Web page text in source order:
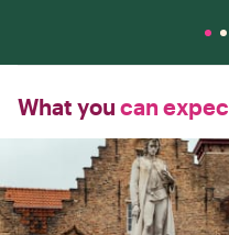
What you can